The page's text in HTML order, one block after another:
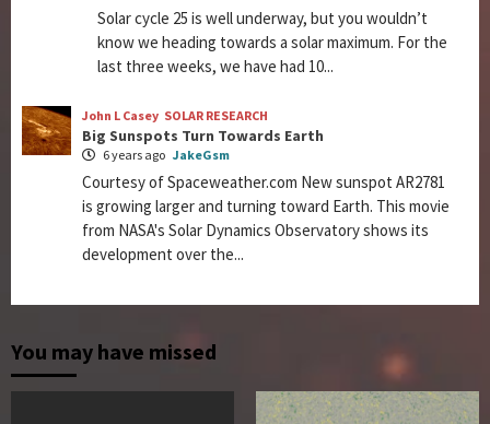
Solar cycle 25 is well underway, but you wouldn’t
know we heading towards a solar maximum. For the
last three weeks, we have had 10...
John L Casey SOLAR RESEARCH
Big Sunspots Turn Towards Earth
6 years ago JakeGsm
Courtesy of Spaceweather.com New sunspot AR2781
is growing larger and turning toward Earth. This movie
from NASA's Solar Dynamics Observatory shows its
development over the...
You may have missed